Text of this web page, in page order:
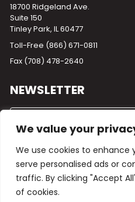
We value your
We use cookies to enhance
serve personalised ads or
traffic. By clicking "Accept
of cookies.
18700 Ridgeland Ave.
Suite 150
Tinley Park, IL 60477
Toll-Free (866) 671-0811
Fax (708) 478-2640
NEWSLETTER